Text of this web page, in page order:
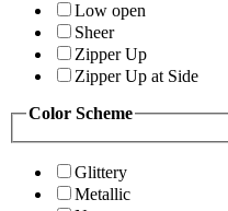
Low open
Sheer
Zipper Up
Zipper Up at Side
Color Scheme
Glittery
Metallic